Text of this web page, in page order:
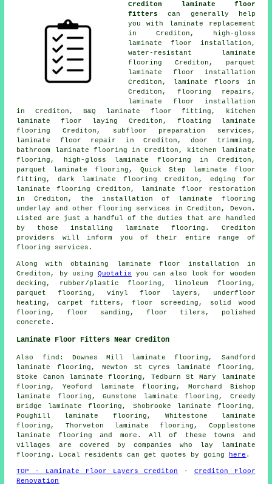
Crediton laminate floor
fitters
can generally help
you with
laminate replacement
in Crediton, high-gloss
laminate floor installation,
water-resistant laminate
flooring Crediton, parquet
laminate floor installation
Crediton,
laminate floors in
Crediton, flooring repairs,
laminate floor installation
in Crediton, B&Q laminate floor fitting, kitchen
laminate floor laying Crediton, floating laminate
flooring Crediton, subfloor preparation services,
laminate floor repair in Crediton, door trimming,
bathroom laminate flooring in Crediton, kitchen laminate
flooring, high-gloss laminate flooring in Crediton,
parquet laminate flooring, Quick Step laminate floor
fitting, dark laminate flooring Crediton, edging for
laminate flooring Crediton,
laminate floor restoration
in Crediton, the installation of laminate flooring
underlay and other flooring services in Crediton, Devon .
Listed are just a handful of the duties that are handled
by those installing laminate flooring. Crediton
providers will inform you of their entire range of
flooring services.
Along with obtaining laminate floor installation in
Crediton, by using Quotatis you can also look for wooden
decking, rubber/plastic flooring, linoleum flooring,
parquet flooring, vinyl floor layers, underfloor
heating, carpet fitters, floor screeding, solid wood
flooring, floor sanding, floor tilers, polished
concrete.
Laminate Floor Fitters Near Crediton
Also find : Downes Mill laminate flooring, Sandford
laminate flooring, Newton St Cyres laminate flooring,
Stoke Canon laminate flooring, Tedburn St Mary laminate
flooring, Yeoford laminate flooring, Morchard Bishop
laminate flooring, Gunstone laminate flooring, Creedy
Bridge laminate flooring, Shobrooke laminate flooring,
Poughill laminate flooring, Whitestone laminate
flooring, Thorveton laminate flooring, Copplestone
laminate flooring and more. All of these towns and
villages are covered by companies who lay
laminate
flooring . Local residents can get quotes by going here .
TOP - Laminate Floor Layers Crediton - Crediton Floor
Renovation